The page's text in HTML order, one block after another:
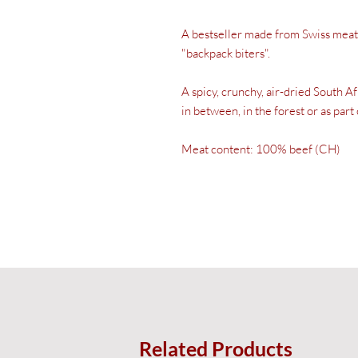
A bestseller made from Swiss
"backpack biters".
A spicy, crunchy, air-dried South
in between, in the forest or as
Meat content: 100% beef (CH)
Related Products